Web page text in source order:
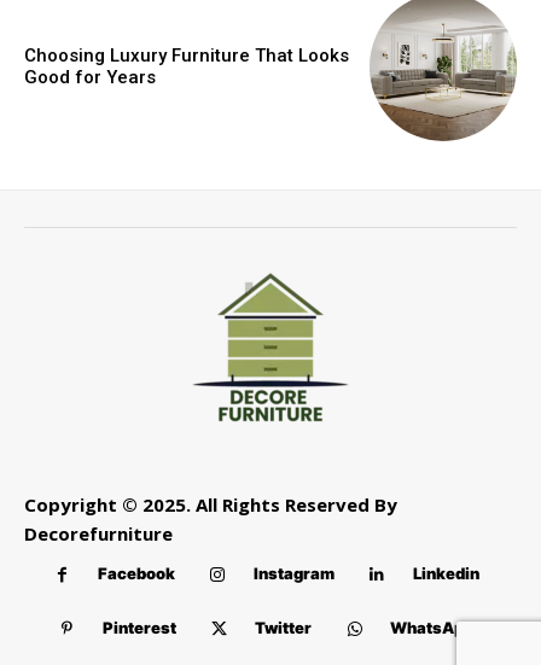
Choosing Luxury Furniture That Looks
Good for Years
Copyright © 2025. All Rights Reserved By
Decorefurniture
Facebook Instagram Linkedin
Pinterest Twitter WhatsApp